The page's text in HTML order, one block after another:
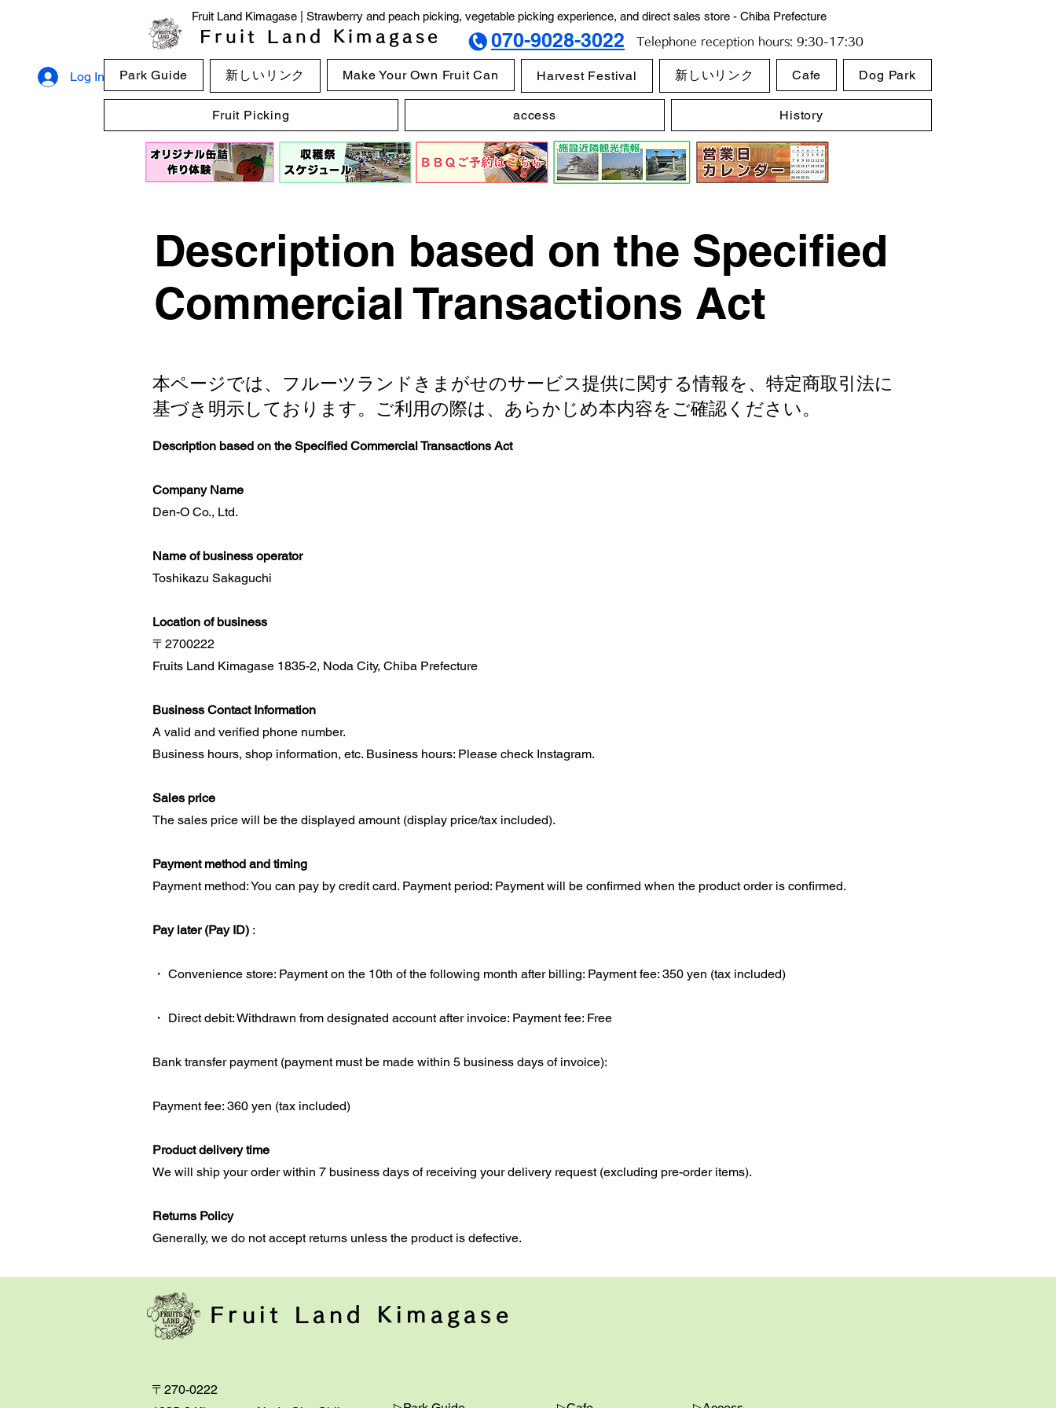
Fruit Land Kimagase | Strawberry and peach picking, vegetable picking experience, and direct sales store - Chiba Prefecture
Fruit Land Kimagase 070-9028-3022 Telephone reception hours: 9:30-17:30
Log In Park Guide 新しいリンク Make Your Own Fruit Can Harvest Festival 新しいリンク Cafe Dog Park
Fruit Picking access History
Description based on the Specified
Commercial Transactions Act
本ページでは、フルーツランドきまがせのサービス提供に関する情報を、特定商取引法に
基づき明示しております。ご利用の際は、あらかじめ本内容をご確認ください。
Description based on the Specified Commercial Transactions Act
Company Name
Den-O Co., Ltd.
Name of business operator
Toshikazu Sakaguchi
Location of business
〒2700222
Fruits Land Kimagase 1835-2, Noda City, Chiba Prefecture
Business Contact Information
A valid and verified phone number.
Business hours, shop information, etc. Business hours: Please check Instagram.
Sales price
The sales price will be the displayed amount (display price/tax included).
Payment method and timing
Payment method: You can pay by credit card. Payment period: Payment will be confirmed when the product order is confirmed.
Pay later (Pay ID) :
・ Convenience store: Payment on the 10th of the following month after billing: Payment fee: 350 yen (tax included)
・ Direct debit: Withdrawn from designated account after invoice: Payment fee: Free
Bank transfer payment (payment must be made within 5 business days of invoice):
Payment fee: 360 yen (tax included)
Product delivery time
We will ship your order within 7 business days of receiving your delivery request (excluding pre-order items).
Returns Policy
Generally, we do not accept returns unless the product is defective.
Fruit Land Kimagase
〒270-0222